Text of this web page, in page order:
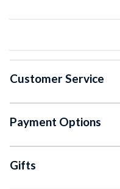
Customer Service
Payment Options
Gifts